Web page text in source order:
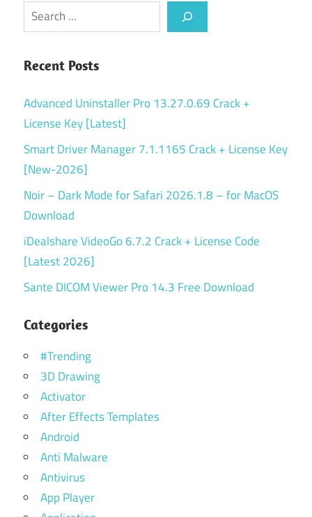
Search
Recent Posts
Advanced Uninstaller Pro 13.27.0.69 Crack +
License Key [Latest]
Smart Driver Manager 7.1.1165 Crack + License Key
[New-2026]
Noir – Dark Mode for Safari 2026.1.8 – for MacOS
Download
iDealshare VideoGo 6.7.2 Crack + License Code
[Latest 2026]
Sante DICOM Viewer Pro 14.3 Free Download
Categories
#Trending
3D Drawing
Activator
After Effects Templates
Android
Anti Malware
Antivirus
App Player